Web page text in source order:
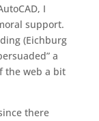
I
support.
(Eichburg
a
the web a bit
there